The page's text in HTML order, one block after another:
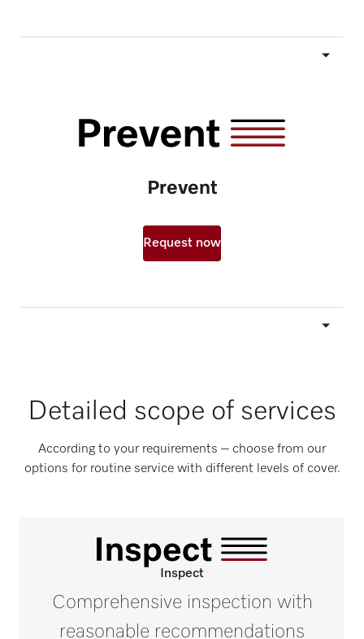
Prevent
Request now
Detailed scope of services
According to your requirements – choose from our
options for routine service with different levels of cover.
Inspect
Comprehensive inspection with
reasonable recommendations